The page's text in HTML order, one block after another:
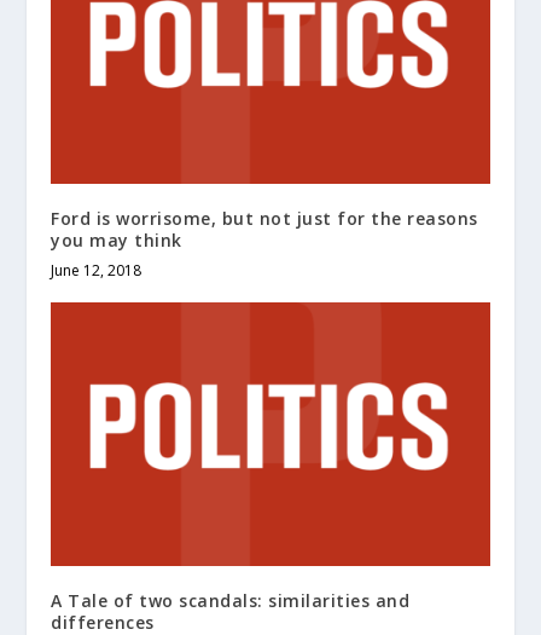
Ford is worrisome, but not just for the reasons
you may think
June 12, 2018
A Tale of two scandals: similarities and
differences